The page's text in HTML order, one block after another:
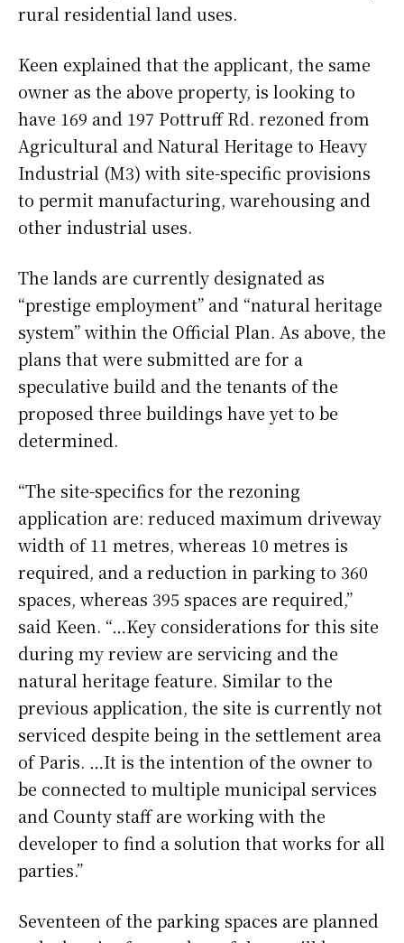
rural residential land uses.
Keen explained that the applicant, the same
owner as the above property, is looking to
have 169 and 197 Pottruff Rd. rezoned from
Agricultural and Natural Heritage to Heavy
Industrial (M3) with site-specific provisions
to permit manufacturing, warehousing and
other industrial uses.
The lands are currently designated as
“prestige employment” and “natural heritage
system” within the Official Plan. As above, the
plans that were submitted are for a
speculative build and the tenants of the
proposed three buildings have yet to be
determined.
“The site-specifics for the rezoning
application are: reduced maximum driveway
width of 11 metres, whereas 10 metres is
required, and a reduction in parking to 360
spaces, whereas 395 spaces are required,”
said Keen. “…Key considerations for this site
during my review are servicing and the
natural heritage feature. Similar to the
previous application, the site is currently not
serviced despite being in the settlement area
of Paris. …It is the intention of the owner to
be connected to multiple municipal services
and County staff are working with the
developer to find a solution that works for all
parties.”
Seventeen of the parking spaces are planned